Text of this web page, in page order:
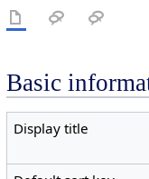
Basic
Display title